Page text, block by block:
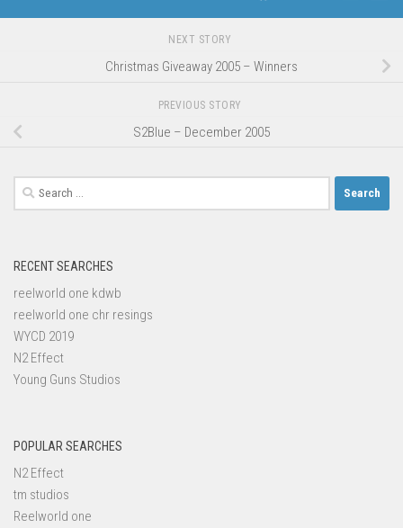
NEXT STORY
Christmas Giveaway 2005 – Winners
PREVIOUS STORY
S2Blue – December 2005
Search
for:
RECENT SEARCHES
reelworld one kdwb
reelworld one chr resings
WYCD 2019
N2 Effect
Young Guns Studios
POPULAR SEARCHES
N2 Effect
tm studios
Reelworld one